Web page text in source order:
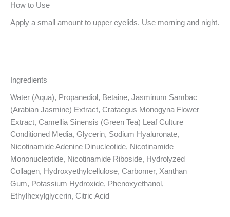
How to Use
Apply a small amount to upper eyelids. Use morning and night.
Ingredients
Water (Aqua), Propanediol, Betaine, Jasminum Sambac
(Arabian Jasmine) Extract, Crataegus Monogyna Flower
Extract, Camellia Sinensis (Green Tea) Leaf Culture
Conditioned Media, Glycerin, Sodium Hyaluronate,
Nicotinamide Adenine Dinucleotide, Nicotinamide
Mononucleotide, Nicotinamide Riboside, Hydrolyzed
Collagen, Hydroxyethylcellulose, Carbomer, Xanthan
Gum, Potassium Hydroxide, Phenoxyethanol,
Ethylhexylglycerin, Citric Acid